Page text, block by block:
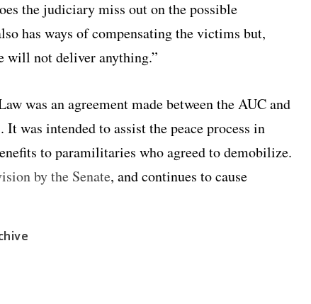
the judiciary miss out on the possible
has ways of compensating the victims but,
will not deliver anything.”
was an agreement made between the AUC and
It was intended to assist the peace process in
to paramilitaries who agreed to demobilize.
by the Senate, and continues to cause